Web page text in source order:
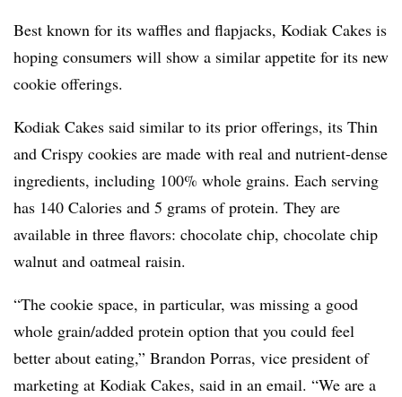
Best known for its waffles and flapjacks, Kodiak Cakes is
hoping consumers will show a similar appetite for its new
cookie offerings.
Kodiak Cakes said similar to its prior offerings, its Thin
and Crispy cookies are made with real and nutrient-dense
ingredients, including 100% whole grains. Each serving
has 140 Calories and 5 grams of protein. They are
available in three flavors: chocolate chip, chocolate chip
walnut and oatmeal raisin.
“The cookie space, in particular, was missing a good
whole grain/added protein option that you could feel
better about eating,” Brandon Porras, vice president of
marketing at Kodiak Cakes, said in an email. “We are a